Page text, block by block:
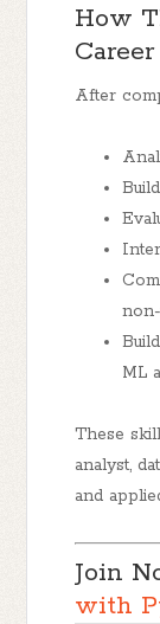
How
Career
After
ML
These
analyst,
and
Join
with